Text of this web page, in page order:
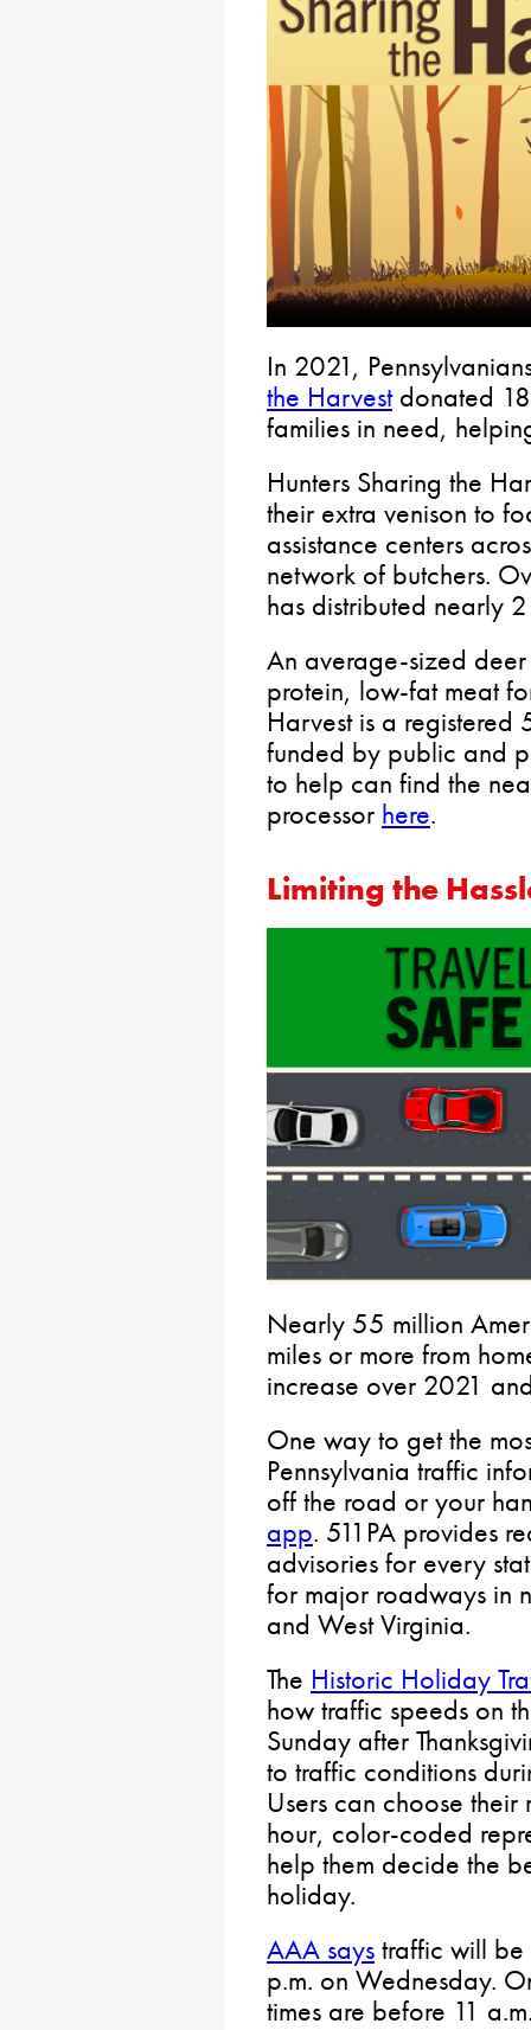
In 2021,
the Harvestdonated
families in need,
Hunters Sharing the
their extra venison to
assistance centers
network of butchers.
has distributed nearly
An average-sized
protein, low-fat meat
Harvest is a
funded by public and
to help can find the
processor here.
Limiting the
Nearly 55 million
miles or more from
increase over 2021
One way to get the
Pennsylvania traffic
off the road or your
app. 511PA provides
advisories for every
for major roadways in
and West Virginia.
The Historic Holiday
how traffic speeds on
Sunday after
to traffic conditions
Users can choose
hour, color-coded
help them decide the
holiday.
AAA says traffic will
p.m. on Wednesday.
times are before 11